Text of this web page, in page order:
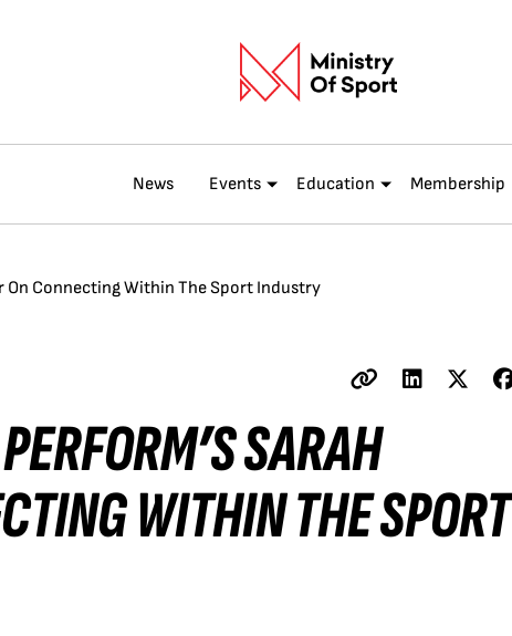
News Events Education Membership
On Connecting Within The Sport Industry
SARAH
WITHIN THE SPORT